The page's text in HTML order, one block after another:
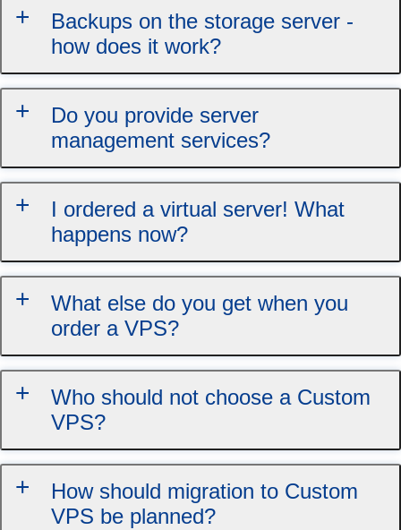
Backups on the storage server -
how does it work?
Do you provide server
management services?
I ordered a virtual server! What
happens now?
What else do you get when you
order a VPS?
Who should not choose a Custom
VPS?
How should migration to Custom
VPS be planned?